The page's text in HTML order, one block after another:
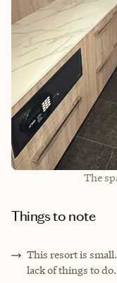
The
Things to note
This resort is
lack of things to do.